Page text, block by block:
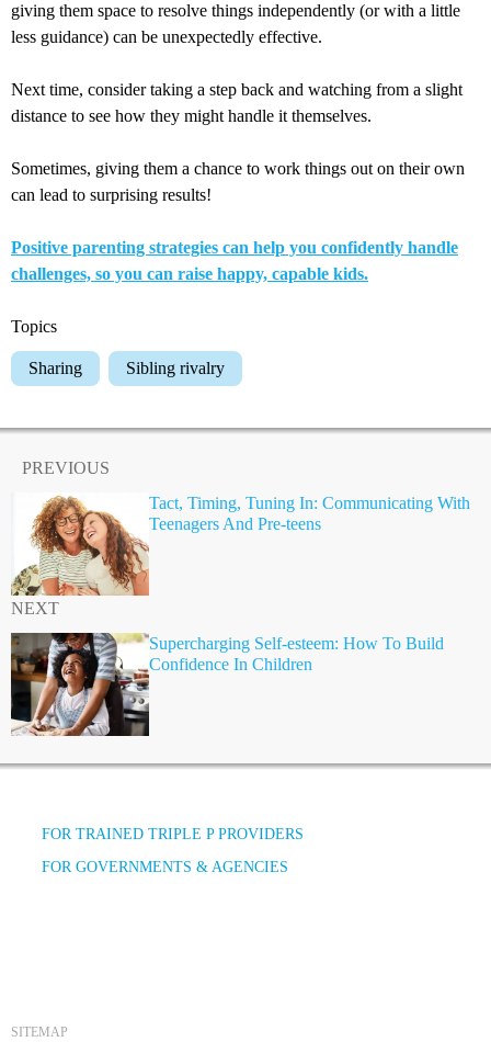
giving them space to resolve things independently (or with a little
less guidance) can be unexpectedly effective.
Next time, consider taking a step back and watching from a slight
distance to see how they might handle it themselves.
Sometimes, giving them a chance to work things out on their own
can lead to surprising results!
Positive parenting strategies can help you confidently handle
challenges, so you can raise happy, capable kids.
Topics
Sharing Sibling rivalry
PREVIOUS
Tact, Timing, Tuning In: Communicating With
Teenagers And Pre-teens
NEXT
Supercharging Self-esteem: How To Build
Confidence In Children
FOR TRAINED TRIPLE P PROVIDERS
FOR GOVERNMENTS & AGENCIES
SITEMAP